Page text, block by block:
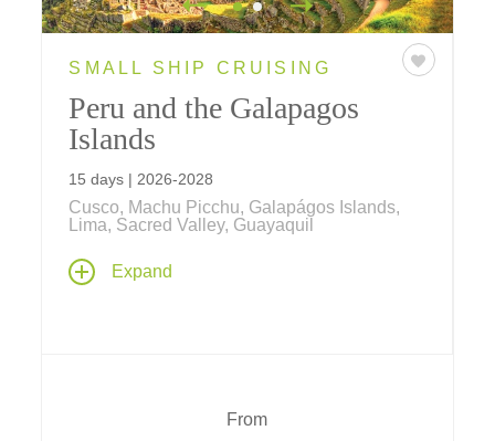
SMALL SHIP CRUISING
Peru and the Galapagos
Islands
15 days | 2026-2028
Cusco, Machu Picchu, Galapágos Islands,
Lima, Sacred Valley, Guayaquil
Explore Peru on travels that include the "Lost
City" of Machu Picchu – and take a cruise
Expand
From